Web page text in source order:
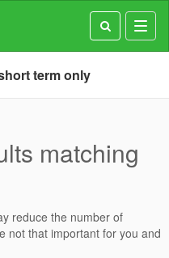
term only
matching
reduce the number of
not that important for you and